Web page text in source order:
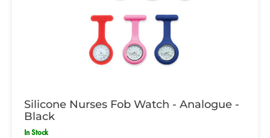
Silicone Nurses Fob Watch - Analogue -
Black
In Stock